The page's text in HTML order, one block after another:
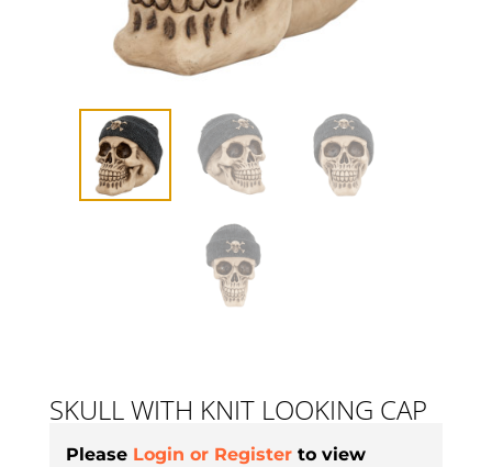
SKULL WITH KNIT LOOKING CAP
Please Login or Register to view